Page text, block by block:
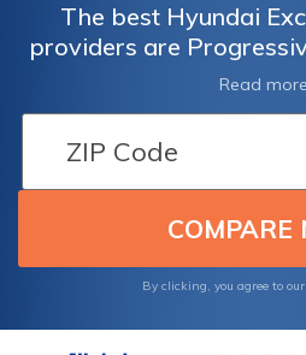
The best Hyundai
providers are
Allstate, starting at just
companies are
competitive pricing
coverage options,
choices for
Read more
By clicking, you agree to our